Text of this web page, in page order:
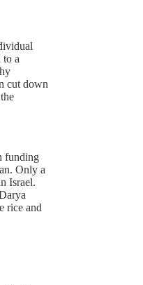
to a
cut down
funding
Only a
Israel.
rice and